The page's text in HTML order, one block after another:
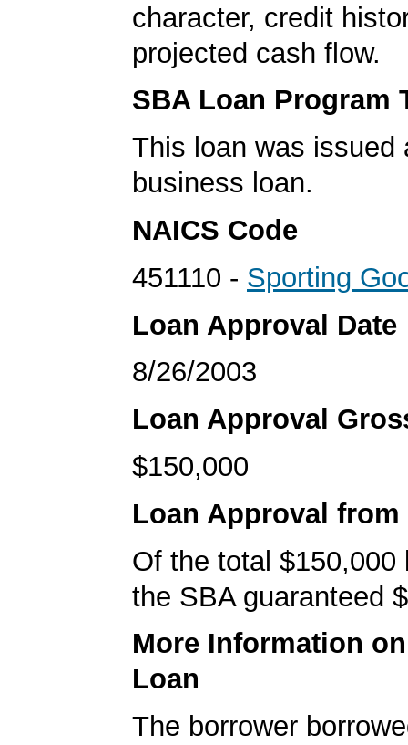
character, credit
projected cash flow.
SBA Loan Program
This loan was issued
business loan.
NAICS Code
451110 - Sporting
Loan Approval Date
8/26/2003
Loan Approval
$150,000
Loan Approval from
Of the total $150,000
the SBA guaranteed
More Information
Loan
The borrower